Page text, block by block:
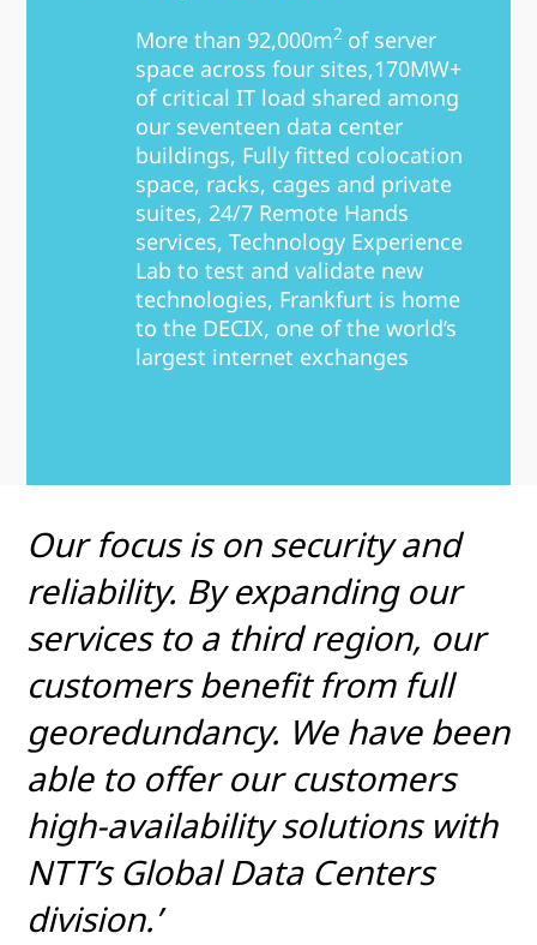
More than 92,000m2 of server
space across four sites,170MW+
of critical IT load shared among
our seventeen data center
buildings, Fully fitted colocation
space, racks, cages and private
suites, 24/7 Remote Hands
services, Technology Experience
Lab to test and validate new
technologies, Frankfurt is home
to the DECIX, one of the world’s
largest internet exchanges
Our focus is on security and
reliability. By expanding our
services to a third region, our
customers benefit from full
georedundancy. We have been
able to offer our customers
high-availability solutions with
NTT’s Global Data Centers
division.’